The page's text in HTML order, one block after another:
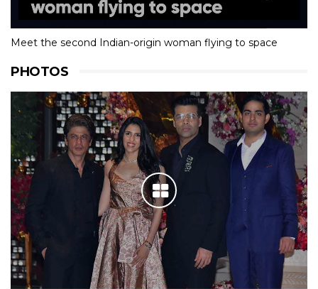
Meet the second Indian-origin woman flying to space
PHOTOS